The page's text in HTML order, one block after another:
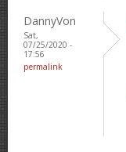
DannyVon
Sat,
07/25/2020 -
17:56
permalink